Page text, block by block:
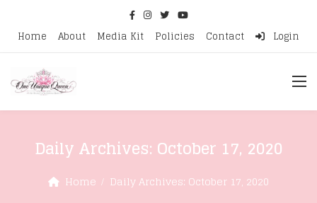
Home About Media Kit Policies Contact Login
Daily Archives: October 17, 2020
Home Daily Archives: October 17, 2020